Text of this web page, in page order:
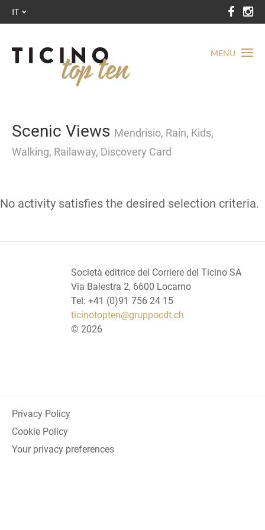
MENU
IT
Scenic Views Mendrisio, Rain, Kids,
Walking, Railaway, Discovery Card
No activity satisfies the desired selection criteria.
Società editrice del Corriere del Ticino SA
Via Balestra 2, 6600 Locarno
Tel: +41 (0)91 756 24 15
ticinotopten@gruppocdt.ch
© 2026
Privacy Policy
Cookie Policy
Your privacy preferences